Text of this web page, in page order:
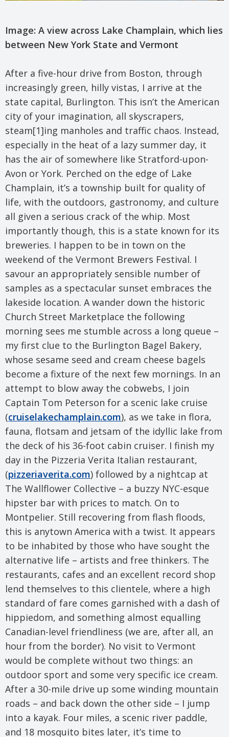
Image: A view across Lake Champlain, which lies
between New York State and Vermont
After a five-hour drive from Boston, through
increasingly green, hilly vistas, I arrive at the
state capital, Burlington. This isn’t the American
city of your imagination, all skyscrapers,
steam[1]ing manholes and traffic chaos. Instead,
especially in the heat of a lazy summer day, it
has the air of somewhere like Stratford-upon-
Avon or York. Perched on the edge of Lake
Champlain, it’s a township built for quality of
life, with the outdoors, gastronomy, and culture
all given a serious crack of the whip. Most
importantly though, this is a state known for its
breweries. I happen to be in town on the
weekend of the Vermont Brewers Festival. I
savour an appropriately sensible number of
samples as a spectacular sunset embraces the
lakeside location. A wander down the historic
Church Street Marketplace the following
morning sees me stumble across a long queue –
my first clue to the Burlington Bagel Bakery,
whose sesame seed and cream cheese bagels
become a fixture of the next few mornings. In an
attempt to blow away the cobwebs, I join
Captain Tom Peterson for a scenic lake cruise
(cruiselakechamplain.com), as we take in flora,
fauna, flotsam and jetsam of the idyllic lake from
the deck of his 36-foot cabin cruiser. I finish my
day in the Pizzeria Verita Italian restaurant,
(pizzeriaverita.com) followed by a nightcap at
The Wallflower Collective – a buzzy NYC-esque
hipster bar with prices to match. On to
Montpelier. Still recovering from flash floods,
this is anytown America with a twist. It appears
to be inhabited by those who have sought the
alternative life – artists and free thinkers. The
restaurants, cafes and an excellent record shop
lend themselves to this clientele, where a high
standard of fare comes garnished with a dash of
hippiedom, and something almost equalling
Canadian-level friendliness (we are, after all, an
hour from the border). No visit to Vermont
would be complete without two things: an
outdoor sport and some very specific ice cream.
After a 30-mile drive up some winding mountain
roads – and back down the other side – I jump
into a kayak. Four miles, a scenic river paddle,
and 18 mosquito bites later, it’s time to